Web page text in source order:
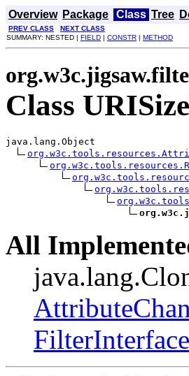
Overview Package Class Tree
PREV CLASS
NEXT CLASS
SUMMARY: NESTED | FIELD | CONSTR | METHOD
Class
java.lang.Object
All
FilterInterface